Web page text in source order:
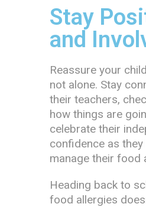
Stay
and
Reassure your
not alone. Stay
their teachers,
how things are
celebrate their
confidence as they
manage their food
Heading back to
food allergies